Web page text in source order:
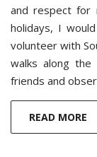
and respect for
holidays, I
volunteer with
walks along
friends and
READ MORE